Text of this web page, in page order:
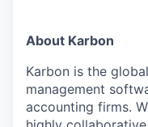
About Karbon
Karbon is the
management
accounting firms.